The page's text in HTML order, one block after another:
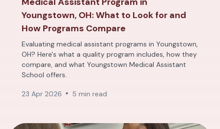
Youngstown, OH: What to Look for and
How Programs Compare
Evaluating medical assistant programs in Youngstown,
OH? Here's what a quality program includes, how they
compare, and what Youngstown Medical Assistant
School offers.
23 Apr 2026 5 min read